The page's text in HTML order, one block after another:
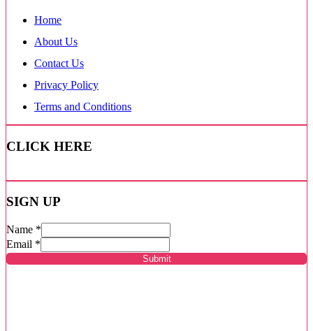
Home
About Us
Contact Us
Privacy Policy
Terms and Conditions
CLICK HERE
SIGN UP
Name *
Email *
Submit